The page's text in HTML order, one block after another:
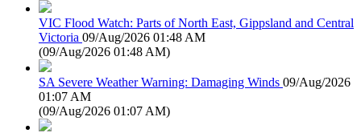
VIC Flood Watch: Parts of North East, Gippsland and Central
Victoria 09/Aug/2026 01:48 AM
(09/Aug/2026 01:48 AM)
SA Severe Weather Warning: Damaging Winds 09/Aug/2026
01:07 AM
(09/Aug/2026 01:07 AM)